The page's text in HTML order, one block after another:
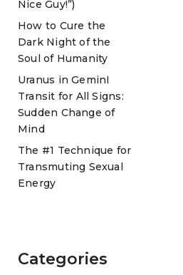
Nice Guy!”)
How to Cure the
Dark Night of the
Soul of Humanity
Uranus in GeminI
Transit for All Signs:
Sudden Change of
Mind
The #1 Technique for
Transmuting Sexual
Energy
Categories